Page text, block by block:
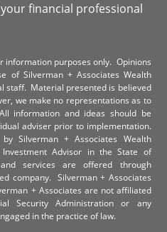
financial professional
information purposes only. Opinions
of Silverman + Associates Wealth
staff. Material presented is believed
we make no representations as to
information and ideas should be
adviser prior to implementation.
Silverman + Associates Wealth
Investment Advisor in the State of
services are offered through
company. Silverman + Associates
+ Associates are not affiliated
Security Administration or any
in the practice of law.